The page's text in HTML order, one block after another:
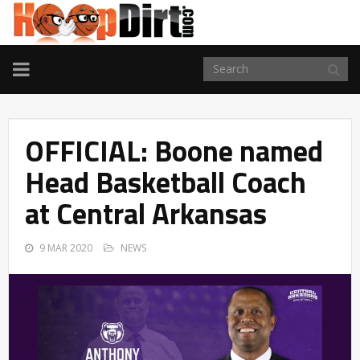
TOGGLE
NAVIGATION
OFFICIAL: Boone named
Head Basketball Coach
at Central Arkansas
9 MAR 2020 NEWS